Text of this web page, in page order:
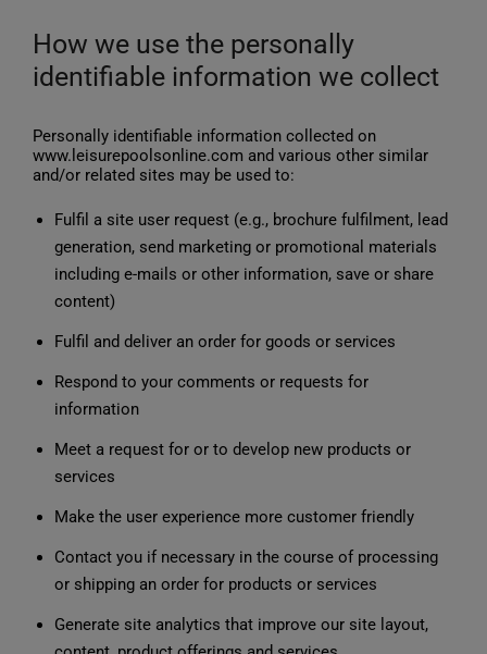
How we use the personally
identifiable information we collect
Personally identifiable information collected on
www.leisurepoolsonline.com and various other similar
and/or related sites may be used to:
Fulfil a site user request (e.g., brochure fulfilment, lead
generation, send marketing or promotional materials
including e-mails or other information, save or share
content)
Fulfil and deliver an order for goods or services
Respond to your comments or requests for
information
Meet a request for or to develop new products or
services
Make the user experience more customer friendly
Contact you if necessary in the course of processing
or shipping an order for products or services
Generate site analytics that improve our site layout,